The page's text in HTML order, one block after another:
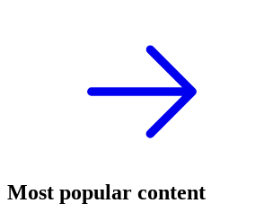
Most popular content